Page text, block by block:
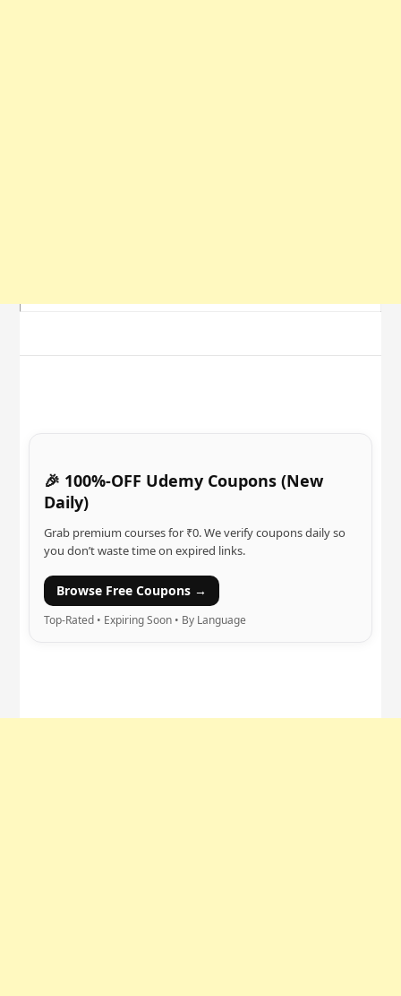
🎉 100%-OFF Udemy Coupons (New
Daily)
Grab premium courses for ₹0. We verify coupons daily so
you don’t waste time on expired links.
Browse Free Coupons →
Top-Rated • Expiring Soon • By Language